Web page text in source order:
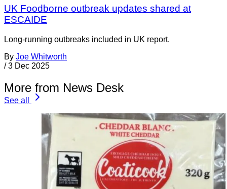
UK Foodborne outbreak updates shared at
ESCAIDE
Long-running outbreaks included in UK report.
By Joe Whitworth
/ 3 Dec 2025
More from News Desk
See all